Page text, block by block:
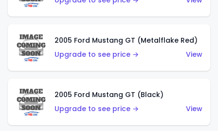
2005 Ford Mustang GT (Metalflake Red)
Upgrade to see price →
View
2005 Ford Mustang GT (Black)
Upgrade to see price →
View